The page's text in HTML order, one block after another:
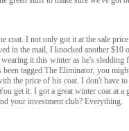
coat. I not only got it at the sale
in the mail, I knocked another $10
it this winter as he's sledding
tagged The Eliminator, you
the price of his coat. I don't have
get it. I got a great winter coat at a
your investment club? Everything.